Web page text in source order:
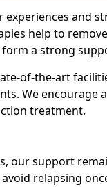
and
help to
a strong
of-the-art
We encourage
treatment.
our support
relapsing